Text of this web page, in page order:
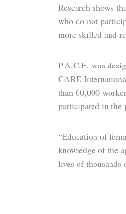
Research shows
who do not
more skilled and
P.A.C.E. was
CARE
than 60,000
participated in the
“Education of
knowledge of the
lives of thousands